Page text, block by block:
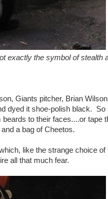
exactly the symbol of stealth
Giants pitcher, Brian
dyed it shoe-polish black. So
to their faces....or tape
a bag of Cheetos.
like the strange choice of
all that much fear.